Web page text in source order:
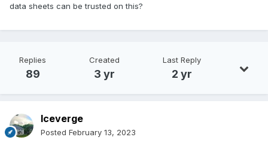
data sheets can be trusted on this?
Replies
89
Created
3 yr
Last Reply
2 yr
Iceverge
Posted February 13, 2023